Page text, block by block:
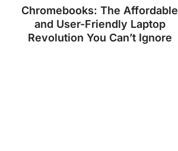
Chromebooks: The Affordable
and User-Friendly Laptop
Revolution You Can’t Ignore